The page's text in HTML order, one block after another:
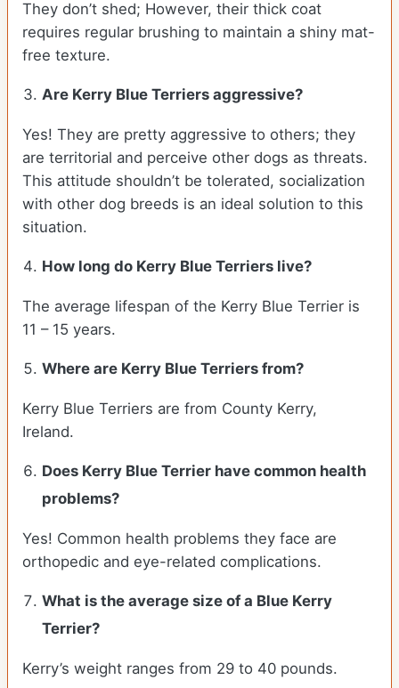
They don’t shed; However, their thick coat
requires regular brushing to maintain a shiny mat-
free texture.
Are Kerry Blue Terriers aggressive?
Yes! They are pretty aggressive to others; they
are territorial and perceive other dogs as threats.
This attitude shouldn’t be tolerated, socialization
with other dog breeds is an ideal solution to this
situation.
How long do Kerry Blue Terriers live?
The average lifespan of the Kerry Blue Terrier is
11 – 15 years.
Where are Kerry Blue Terriers from?
Kerry Blue Terriers are from County Kerry,
Ireland.
Does Kerry Blue Terrier have common health
problems?
Yes! Common health problems they face are
orthopedic and eye-related complications.
What is the average size of a Blue Kerry
Terrier?
Kerry’s weight ranges from 29 to 40 pounds.